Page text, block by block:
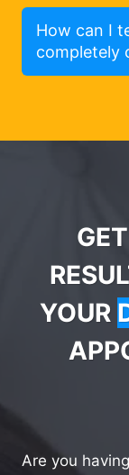
How can I
completely
YOUR
Are you